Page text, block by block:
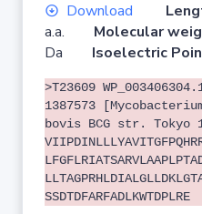
Download
a.a. Molecular
Da Isoelectric
>T23609
1387573
bovis BCG str. Tokyo
SSDTDFARFADLKWTDPLRE